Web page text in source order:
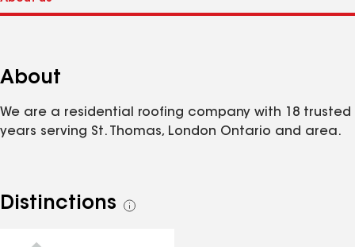
About
We are a residential roofing company with 18 trusted
years serving St. Thomas, London Ontario and area.
Distinctions
See